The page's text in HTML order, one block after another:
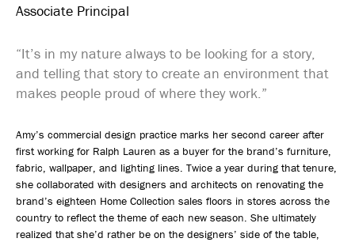
Associate Principal
“It’s in my nature always to be looking for a story,
and telling that story to create an environment that
makes people proud of where they work.”
Amy’s commercial design practice marks her second career after
first working for Ralph Lauren as a buyer for the brand’s furniture,
fabric, wallpaper, and lighting lines. Twice a year during that tenure,
she collaborated with designers and architects on renovating the
brand’s eighteen Home Collection sales floors in stores across the
country to reflect the theme of each new season. She ultimately
realized that she’d rather be on the designers’ side of the table,